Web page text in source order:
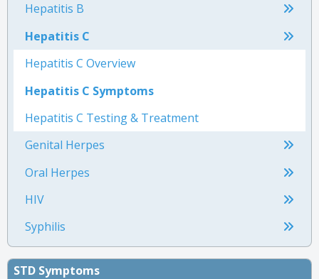
Hepatitis B
Hepatitis C
Hepatitis C Overview
Hepatitis C Symptoms
Hepatitis C Testing & Treatment
Genital Herpes
Oral Herpes
HIV
Syphilis
STD Symptoms